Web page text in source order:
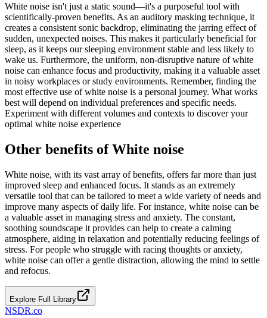
White noise isn't just a static sound—it's a purposeful tool with
scientifically-proven benefits. As an auditory masking technique, it
creates a consistent sonic backdrop, eliminating the jarring effect of
sudden, unexpected noises. This makes it particularly beneficial for
sleep, as it keeps our sleeping environment stable and less likely to
wake us. Furthermore, the uniform, non-disruptive nature of white
noise can enhance focus and productivity, making it a valuable asset
in noisy workplaces or study environments. Remember, finding the
most effective use of white noise is a personal journey. What works
best will depend on individual preferences and specific needs.
Experiment with different volumes and contexts to discover your
optimal white noise experience
Other benefits of White noise
White noise, with its vast array of benefits, offers far more than just
improved sleep and enhanced focus. It stands as an extremely
versatile tool that can be tailored to meet a wide variety of needs and
improve many aspects of daily life. For instance, white noise can be
a valuable asset in managing stress and anxiety. The constant,
soothing soundscape it provides can help to create a calming
atmosphere, aiding in relaxation and potentially reducing feelings of
stress. For people who struggle with racing thoughts or anxiety,
white noise can offer a gentle distraction, allowing the mind to settle
and refocus.
Explore Full Library
NSDR.co